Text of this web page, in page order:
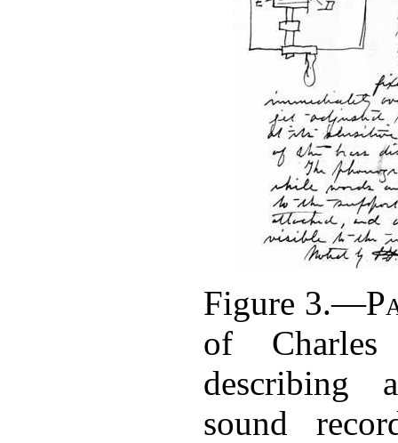
Figure 3.—
of Charles
describing
sound